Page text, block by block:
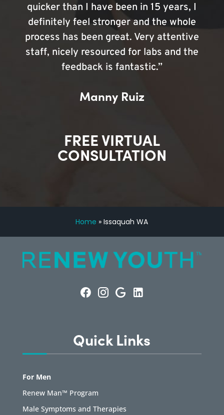
quicker than I have been in 15 years, I
definitely feel stronger and the whole
process has been great. Very attentive
staff, nicely resourced for labs and the
feedback is fantastic.”
Manny Ruiz
FREE VIRTUAL
CONSULTATION
Home »Issaquah WA
Quick Links
For Men
Renew Man™ Program
Male Symptoms and Therapies